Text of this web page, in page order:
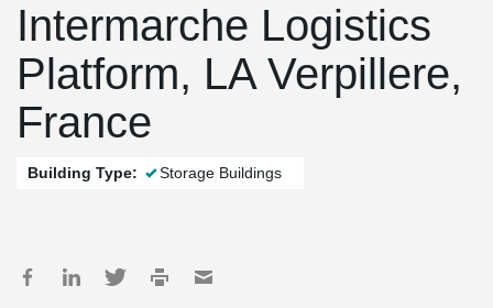
Intermarche Logistics
Platform, LA Verpillere,
France
Building Type: Storage Buildings